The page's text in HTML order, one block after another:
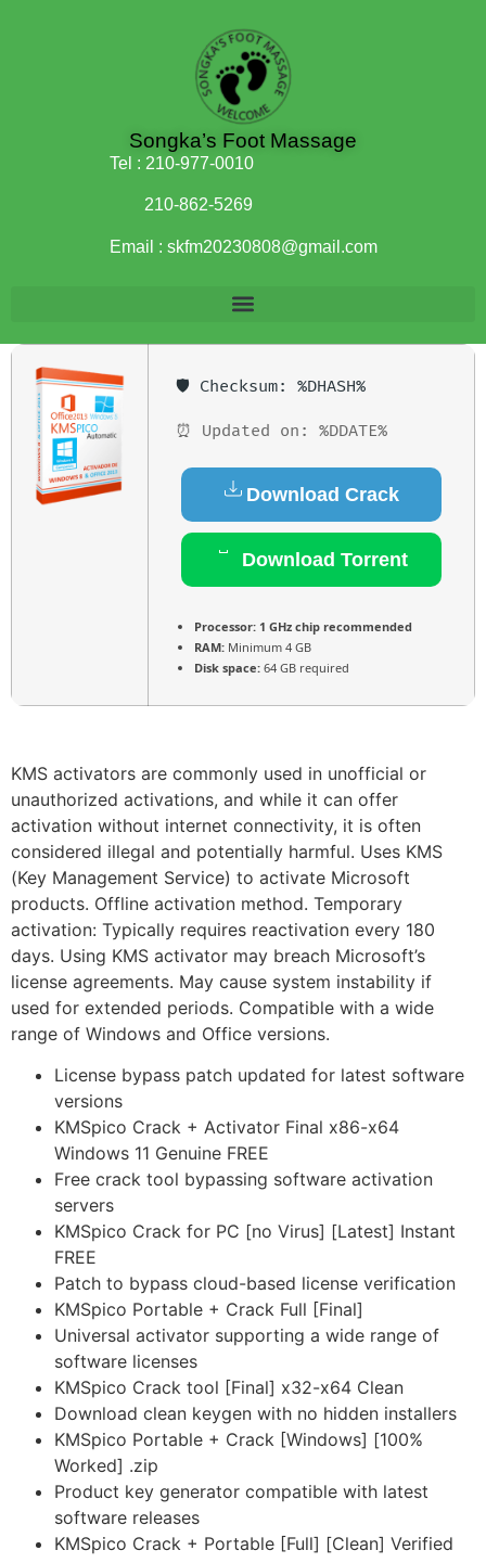
Songka’s Foot Massage
Tel : 210-977-0010
210-862-5269
Email : skfm20230808@gmail.com
🛡️ Checksum: %DHASH%
⏰ Updated on: %DDATE%
Download Crack
Download Torrent
Processor: 1 GHz chip recommended
RAM: Minimum 4 GB
Disk space: 64 GB required
KMS activators are commonly used in unofficial or
unauthorized activations, and while it can offer
activation without internet connectivity, it is often
considered illegal and potentially harmful. Uses KMS
(Key Management Service) to activate Microsoft
products. Offline activation method. Temporary
activation: Typically requires reactivation every 180
days. Using KMS activator may breach Microsoft’s
license agreements. May cause system instability if
used for extended periods. Compatible with a wide
range of Windows and Office versions.
License bypass patch updated for latest software
versions
KMSpico Crack + Activator Final x86-x64
Windows 11 Genuine FREE
Free crack tool bypassing software activation
servers
KMSpico Crack for PC [no Virus] [Latest] Instant
FREE
Patch to bypass cloud-based license verification
KMSpico Portable + Crack Full [Final]
Universal activator supporting a wide range of
software licenses
KMSpico Crack tool [Final] x32-x64 Clean
Download clean keygen with no hidden installers
KMSpico Portable + Crack [Windows] [100%
Worked] .zip
Product key generator compatible with latest
software releases
KMSpico Crack + Portable [Full] [Clean] Verified